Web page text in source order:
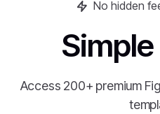
No hidden
Access 200+ premium